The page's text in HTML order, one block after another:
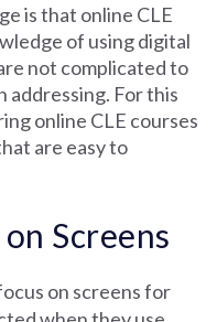
is that online CLE
of using digital
not complicated to
addressing. For this
online CLE courses
are easy to
Screens
on screens for